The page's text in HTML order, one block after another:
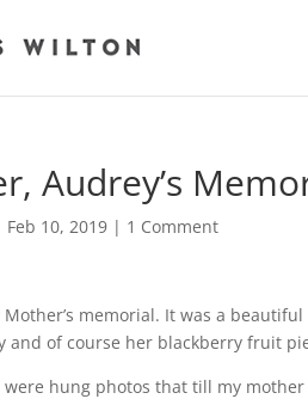
Audrey’s
Feb 10, 2019 | 1 Comment
memorial. It was a
and of course her blackberryfruit
were hung photosthat till my mother